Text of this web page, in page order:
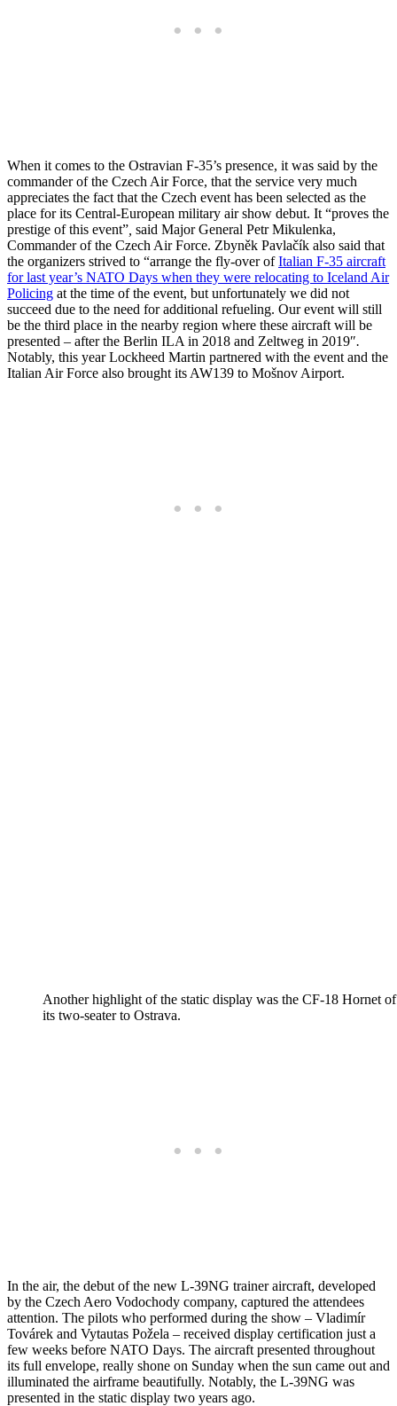
When it comes to the Ostravian F-35’s presence, it was said by the
commander of the Czech Air Force, that the service very much
appreciates the fact that the Czech event has been selected as the
place for its Central-European military air show debut. It “proves the
prestige of this event” said Major General Petr Mikulenka,
Commander of the Czech Air Force. Zbyněk Pavlačík also said that
the organizers strived to “arrange the fly-over ofItalian F-35 aircraft
for last year’s NATO Days when they were relocating to Iceland Air
Policing at the time of the event, but unfortunately we did not
succeed due to the need for additional refueling. Our event will still
be the third place in the nearby region where these aircraft will be
presented – after the Berlin ILA in 2018 and Zeltweg in 2019″.
Notably, this year Lockheed Martin partnered with the event and the
Italian Air Force also brought its AW139 to Mošnov Airport.
Another highlight of the static display was the CF-18 Hornet
its two-seater to Ostrava.
In the air, the debut of the new L-39NG trainer aircraft, developed
by the Czech Aero Vodochody company, captured the attendees
attention. The pilots who performed during the show – Vladimír
Továrek and Vytautas Požela – received display certification just a
few weeks before NATO Days. The aircraft presented throughout
its full envelope, really shone on Sunday when the sun came out and
illuminated the airframe beautifully. Notably, the L-39NG was
presented in the static display two years ago.